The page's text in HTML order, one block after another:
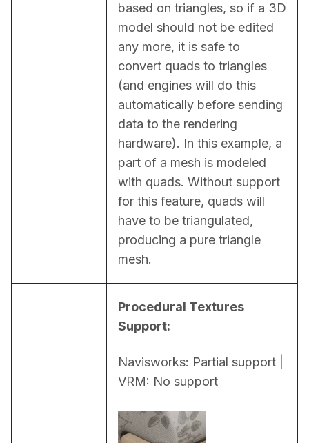
based on triangles, so if a 3D
model should not be edited
any more, it is safe to
convert quads to triangles
(and engines will do this
automatically before sending
data to the rendering
hardware). In this example, a
part of a mesh is modeled
with quads. Without support
for this feature, quads will
have to be triangulated,
producing a pure triangle
mesh.
Procedural Textures
Support:
Navisworks: Partial support |
VRM: No support